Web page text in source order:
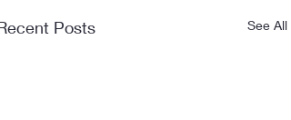
Posts See All